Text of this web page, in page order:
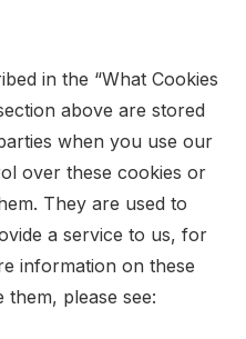
in the “What Cookies
above are stored
when you use our
over these cookies or
They are used to
a service to us, for
information on these
please see: